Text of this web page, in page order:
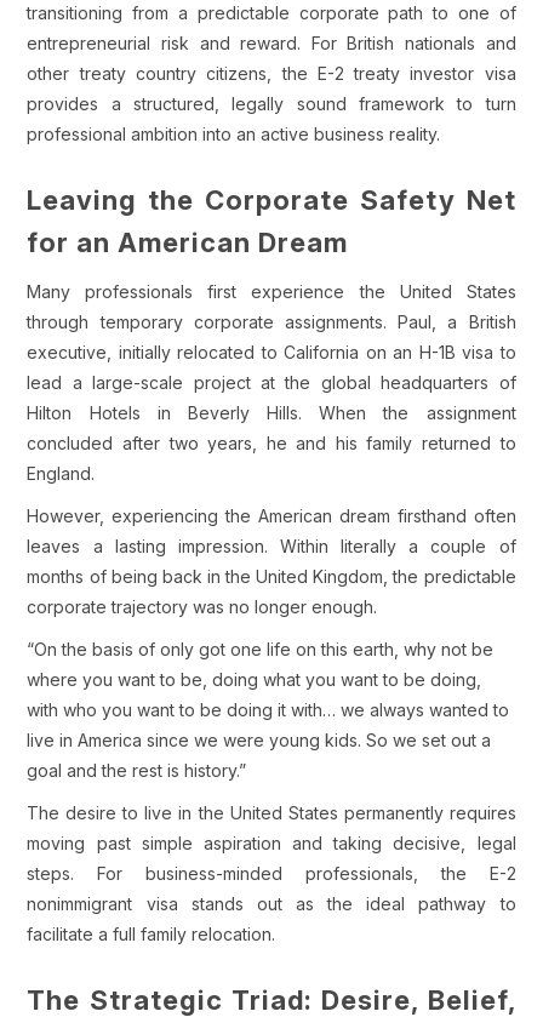
transitioning from a predictable corporate path to one of
entrepreneurial risk and reward. For British nationals and
other treaty country citizens, the E-2 treaty investor visa
provides a structured, legally sound framework to turn
professional ambition into an active business reality.
Leaving the Corporate Safety Net
for an American Dream
Many professionals first experience the United States
through temporary corporate assignments. Paul, a British
executive, initially relocated to California on an H-1B visa to
lead a large-scale project at the global headquarters of
Hilton Hotels in Beverly Hills. When the assignment
concluded after two years, he and his family returned to
England.
However, experiencing the American dream firsthand often
leaves a lasting impression. Within literally a couple of
months of being back in the United Kingdom, the predictable
corporate trajectory was no longer enough.
“On the basis of only got one life on this earth, why not be
where you want to be, doing what you want to be doing,
with who you want to be doing it with… we always wanted to
live in America since we were young kids. So we set out a
goal and the rest is history.”
The desire to live in the United States permanently requires
moving past simple aspiration and taking decisive, legal
steps. For business-minded professionals, the E-2
nonimmigrant visa stands out as the ideal pathway to
facilitate a full family relocation.
The Strategic Triad: Desire, Belief,